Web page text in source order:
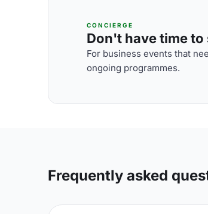
CONCIERGE
Don't have time
For business events that
ongoing programmes.
Frequently asked